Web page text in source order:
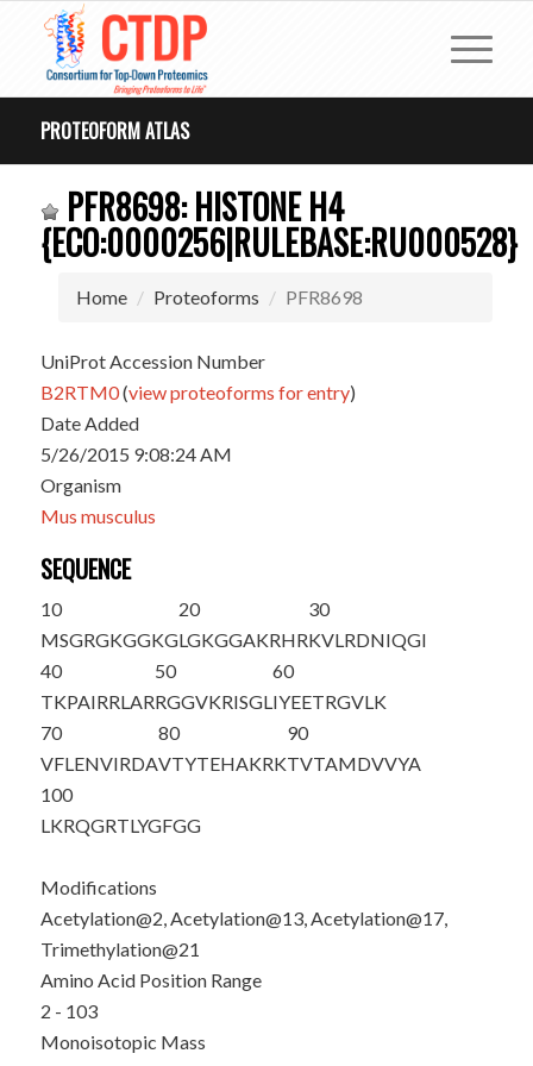
PROTEOFORM ATLAS
PFR8698: HISTONE H4
{ECO:0000256|RULEBASE:RU000528}
Home Proteoforms PFR8698
UniProt Accession Number
B2RTM0(view proteoforms for entry)
Date Added
5/26/2015 9:08:24 AM
Organism
Mus musculus
SEQUENCE
10
MSGRGKGGKG
20
LGKGGAKRHR
30
KVLRDNIQGI
40
TKPAIRRLAR
50
RGGVKRISGL
60
IYEETRGVLK
70
VFLENVIRDA
80
VTYTEHAKRK
90
TVTAMDVVYA
100
LKRQGRTLYGFGG
Modifications
Acetylation@2, Acetylation@13, Acetylation@17,
Trimethylation@21
Amino Acid Position Range
2 - 103
Monoisotopic Mass